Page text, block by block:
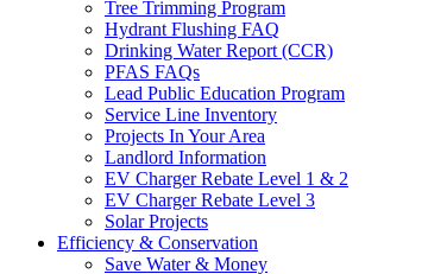
Tree Trimming Program
Hydrant Flushing FAQ
Drinking Water Report (CCR)
PFAS FAQs
Lead Public Education Program
Service Line Inventory
Projects In Your Area
Landlord Information
EV Charger Rebate Level 1 & 2
EV Charger Rebate Level 3
Solar Projects
Efficiency & Conservation
Save Water & Money